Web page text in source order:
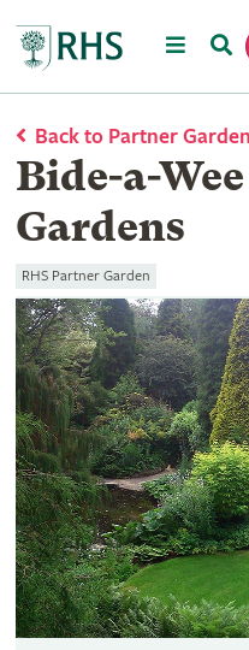
Menu
Back to Partner
Bide-a-
Gardens
RHS Partner Garden